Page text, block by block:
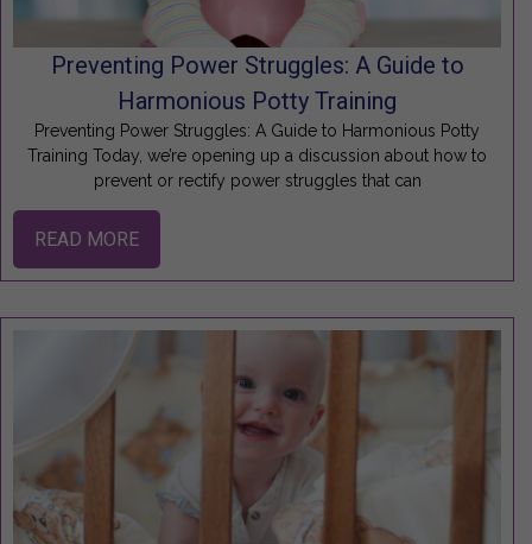
Preventing Power Struggles: A Guide to
Harmonious Potty Training
Preventing Power Struggles: A Guide to Harmonious Potty
Training Today, we’re opening up a discussion about how to
prevent or rectify power struggles that can
READ MORE